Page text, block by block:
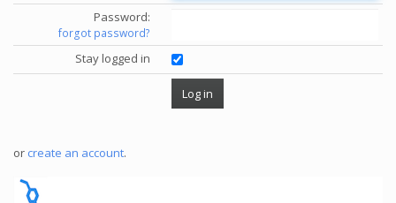
Password:
forgot password?
Stay logged in
or create an account.